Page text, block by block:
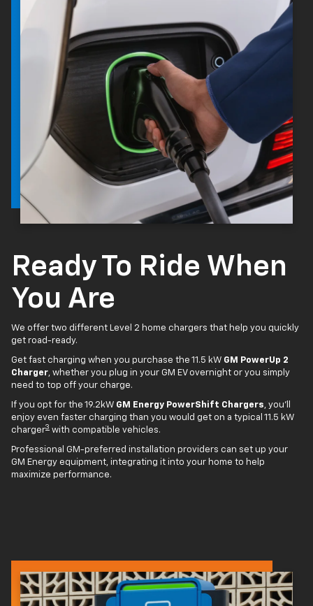
Ready To Ride When
You Are
We offer two different Level 2 home chargers that help you quickly
get road-ready.
Get fast charging when you purchase the 11.5 kW GM PowerUp 2
Charger , whether you plug in your GM EV overnight or you simply
need to top off your charge.
If you opt for the 19.2kW GM Energy PowerShift Chargers, you'll
enjoy even faster charging than you would get on a typical 11.5 kW
charger 3 with compatible vehicles.
Professional GM-preferred installation providers can set up your
GM Energy equipment, integrating it into your home to help
maximize performance.